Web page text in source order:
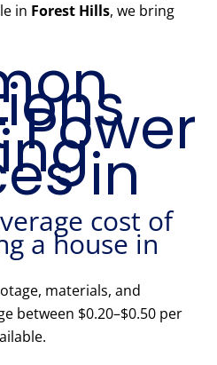
in Forest Hills, we bring
in
cost of
a house in
materials, and
between $0.20–$0.50 per